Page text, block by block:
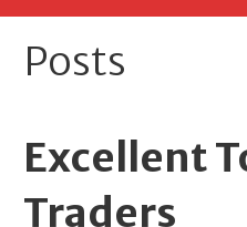
Posts
Excellent
Traders